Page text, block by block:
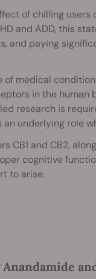
of chilling
and ADD, this
and paying
medical
in the human
research is
underlying role
CB1 and CB2,
cognitive
to arise.